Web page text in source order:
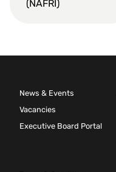
(NAFRI)
News & Events
Vacancies
Executive Board Portal